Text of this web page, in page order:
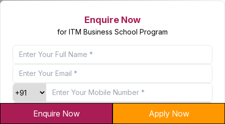
Enquire Now Apply Now
Enquire Now
for ITM Business School Program